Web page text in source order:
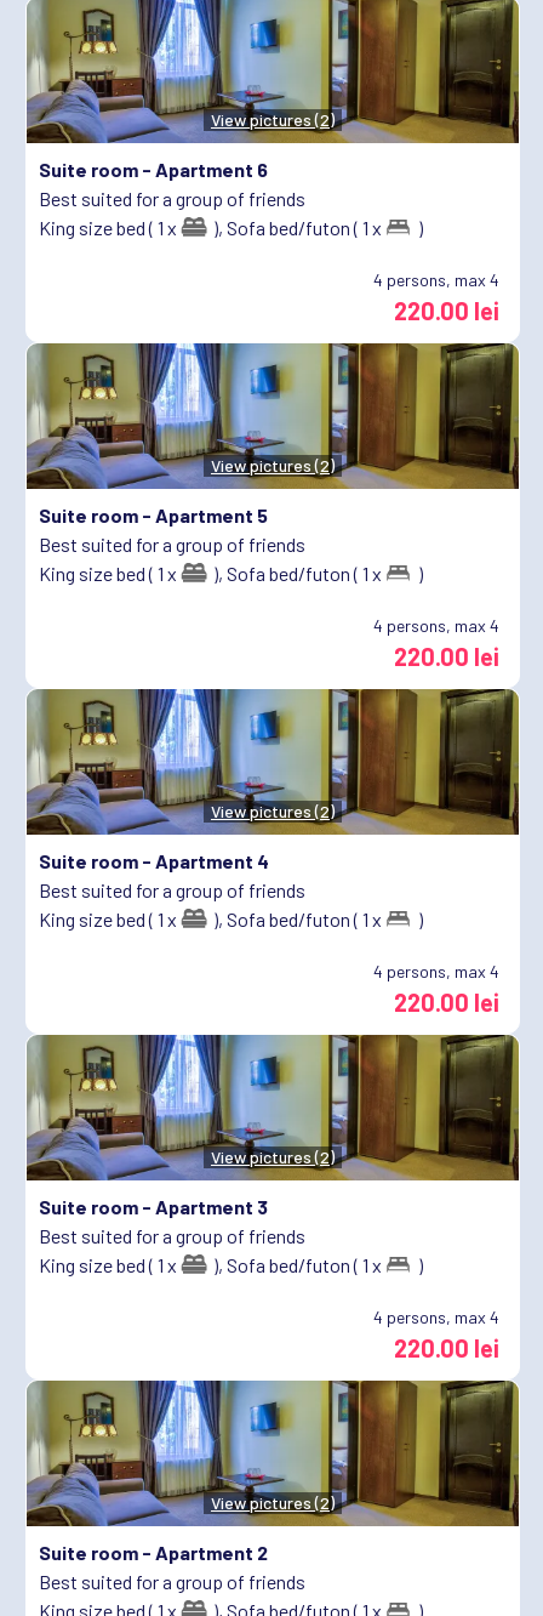
View pictures (2)
Suite room - Apartment 6
Best suited for a group of friends
King size bed ( 1 x
), Sofa bed/futon ( 1 x )
4 persons, max 4
220.00 lei
View pictures (2)
Suite room - Apartment 5
Best suited for a group of friends
King size bed ( 1 x
), Sofa bed/futon ( 1 x )
4 persons, max 4
220.00 lei
View pictures (2)
Suite room - Apartment 4
Best suited for a group of friends
King size bed ( 1 x
), Sofa bed/futon ( 1 x )
4 persons, max 4
220.00 lei
View pictures (2)
Suite room - Apartment 3
Best suited for a group of friends
King size bed ( 1 x
), Sofa bed/futon ( 1 x )
4 persons, max 4
220.00 lei
View pictures (2)
Suite room - Apartment 2
Best suited for a group of friends
King size bed ( 1 x
), Sofa bed/futon ( 1 x )